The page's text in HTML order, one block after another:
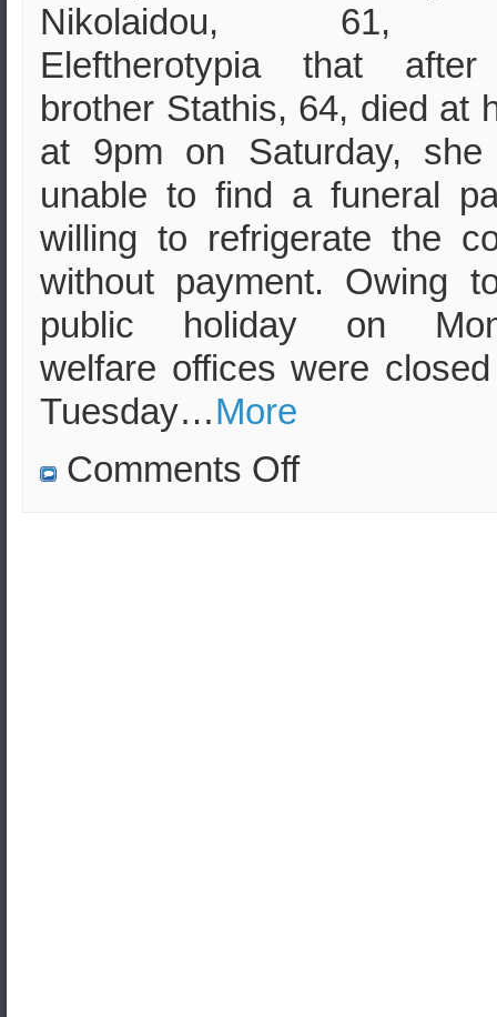
Nikolaidou, 61,
Eleftherotypia that
brother Stathis, 64, died at
at 9pm on Saturday, she
unable to find a funeral
willing to refrigerate the
without payment. Owing
public holiday on
welfare offices were
Tuesday…More
Comments Offon